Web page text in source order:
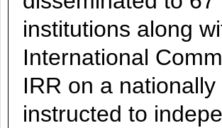
institutions along
International
IRR on a
instructed to